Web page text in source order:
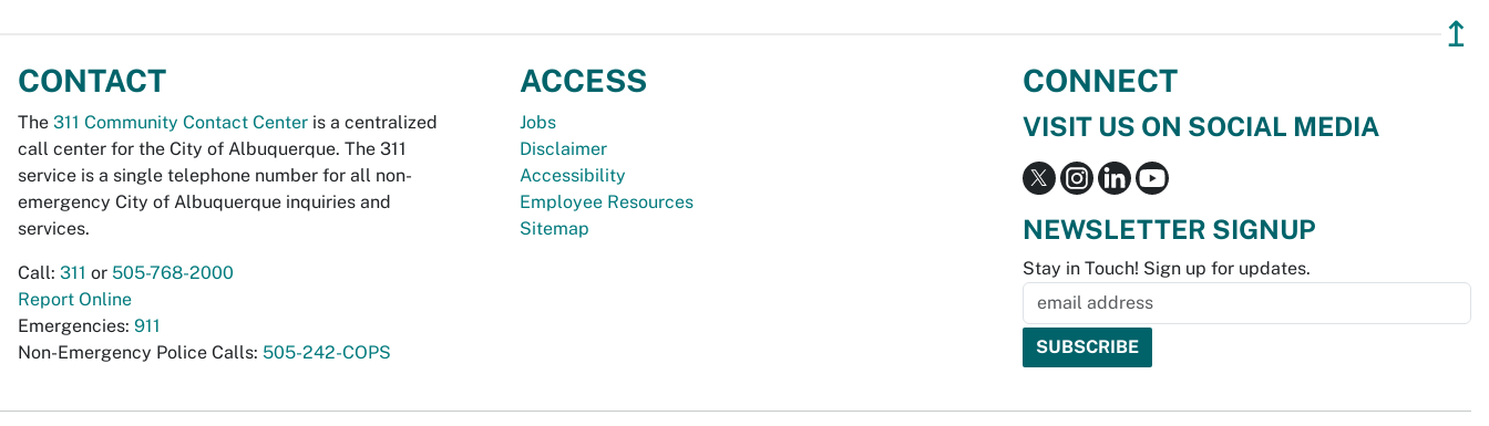
↥
CONTACT
The 311 Community Contact Center is a centralized
call center for the City of Albuquerque. The 311
service is a single telephone number for all non-
emergency City of Albuquerque inquiries and
services.
Call: 311 or 505-768-2000
Report Online
Emergencies: 911
Non-Emergency Police Calls: 505-242-COPS
ACCESS
Jobs
Disclaimer
Accessibility
Employee Resources
Sitemap
CONNECT
VISIT US ON SOCIAL MEDIA
NEWSLETTER SIGNUP
Stay in Touch! Sign up for updates.